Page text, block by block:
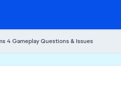
4 Gameplay Questions & Issues